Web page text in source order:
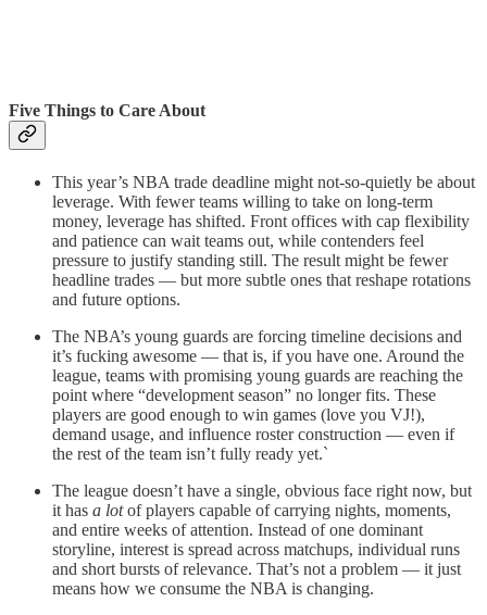
Five Things to Care About
This year’s NBA trade deadline might not-so-quietly be about
leverage. With fewer teams willing to take on long-term
money, leverage has shifted. Front offices with cap flexibility
and patience can wait teams out, while contenders feel
pressure to justify standing still. The result might be fewer
headline trades — but more subtle ones that reshape rotations
and future options.
The NBA’s young guards are forcing timeline decisions and
it’s fucking awesome — that is, if you have one. Around the
league, teams with promising young guards are reaching the
point where “development season” no longer fits. These
players are good enough to win games (love you VJ!),
demand usage, and influence roster construction — even if
the rest of the team isn’t fully ready yet.`
The league doesn’t have a single, obvious face right now, but
it has a lotof players capable of carrying nights, moments,
and entire weeks of attention. Instead of one dominant
storyline, interest is spread across matchups, individual runs
and short bursts of relevance. That’s not a problem — it just
means how we consume the NBA is changing.